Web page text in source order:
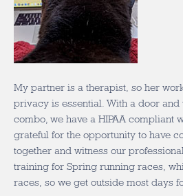
My partner is a therapist, so her
privacy is essential. With a door and
combo, we have a HIPAA compliant
grateful for the opportunity to have
together and witness our
training for Spring running races,
races, so we get outside most days